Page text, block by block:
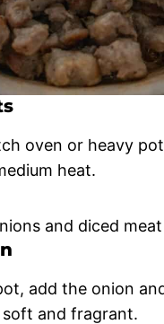
oven or heavy
heat.
add the onion
and fragrant.